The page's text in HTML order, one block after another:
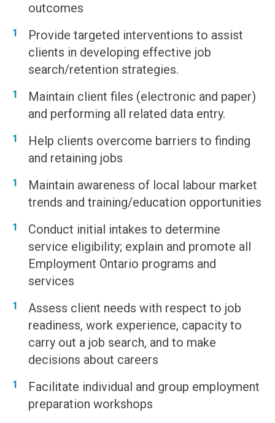
outcomes
Provide targeted interventions to assist
clients in developing effective job
search/retention strategies.
Maintain client files (electronic and paper)
and performing all related data entry.
Help clients overcome barriers to finding
and retaining jobs
Maintain awareness of local labour market
trends and training/education opportunities
Conduct initial intakes to determine
service eligibility; explain and promote all
Employment Ontario programs and
services
Assess client needs with respect to job
readiness, work experience, capacity to
carry out a job search, and to make
decisions about careers
Facilitate individual and group employment
preparation workshops